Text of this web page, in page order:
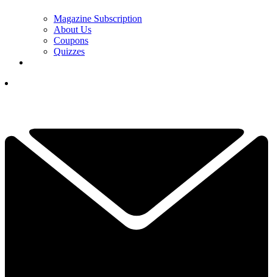
Magazine Subscription
About Us
Coupons
Quizzes